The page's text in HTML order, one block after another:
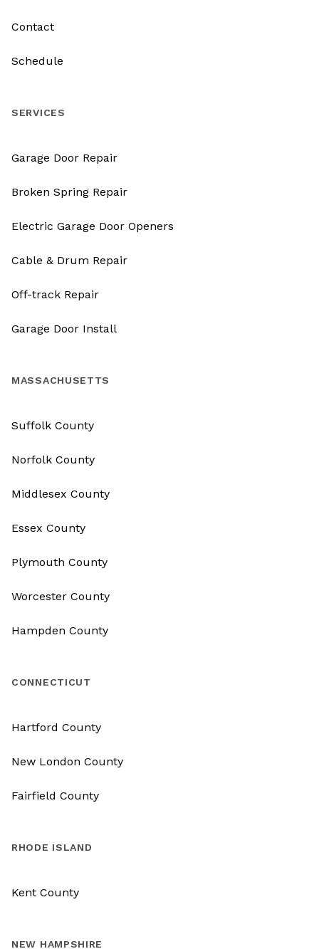
Contact
Schedule
SERVICES
Garage Door Repair
Broken Spring Repair
Electric Garage Door Openers
Cable & Drum Repair
Off-track Repair
Garage Door Install
MASSACHUSETTS
Suffolk County
Norfolk County
Middlesex County
Essex County
Plymouth County
Worcester County
Hampden County
CONNECTICUT
Hartford County
New London County
Fairfield County
RHODE ISLAND
Kent County
NEW HAMPSHIRE